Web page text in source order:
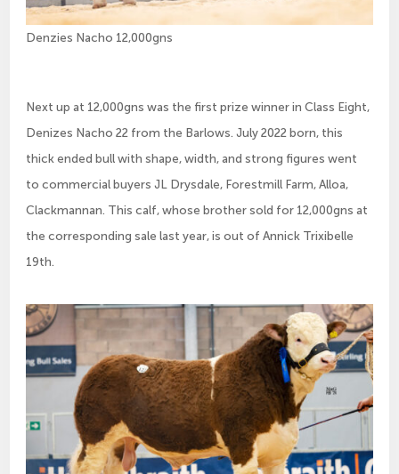
Denzies Nacho 12,000gns
Next up at 12,000gns was the first prize winner in Class Eight,
Denizes Nacho 22 from the Barlows. July 2022 born, this
thick ended bull with shape, width, and strong figures went
to commercial buyers JL Drysdale, Forestmill Farm, Alloa,
Clackmannan. This calf, whose brother sold for 12,000gns at
the corresponding sale last year, is out of Annick Trixibelle
19th.